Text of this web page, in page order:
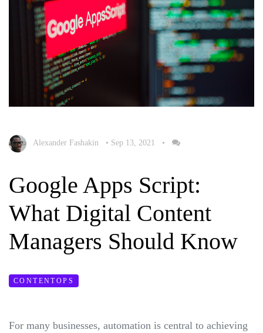
Alexander Fashakin • Sep 13, 2021 •
Google Apps Script:
What Digital Content
Managers Should Know
CONTENTOPS
For many businesses, automation is central to achieving